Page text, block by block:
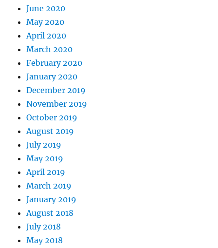
June 2020
May 2020
April 2020
March 2020
February 2020
January 2020
December 2019
November 2019
October 2019
August 2019
July 2019
May 2019
April 2019
March 2019
January 2019
August 2018
July 2018
May 2018